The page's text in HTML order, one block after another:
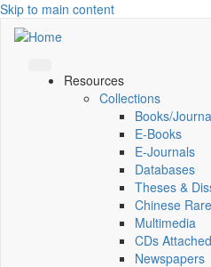
Skip to main content
Resources
Collections
Books/
E-Books
E‑Journals
Databases
Theses &
Chinese
Multimedia
CDs
Newspapers